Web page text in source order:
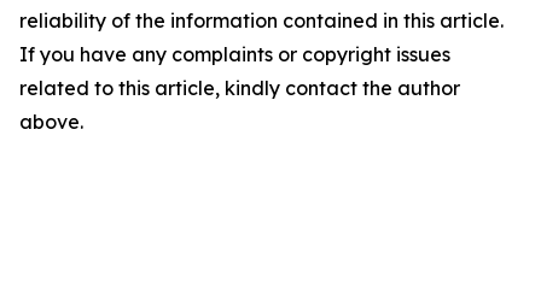
reliability of the information contained in this article.
If you have any complaints or copyright issues
related to this article, kindly contact the author
above.